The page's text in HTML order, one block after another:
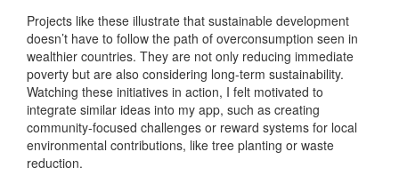
Projects like these illustrate that sustainable development
doesn’t have to follow the path of overconsumption seen in
wealthier countries. They are not only reducing immediate
poverty but are also considering long-term sustainability.
Watching these initiatives in action, I felt motivated to
integrate similar ideas into my app, such as creating
community-focused challenges or reward systems for local
environmental contributions, like tree planting or waste
reduction.